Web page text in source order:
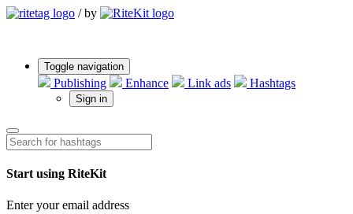
/ by
Toggle navigation
Publishing Enhance Link ads Hashtags
Sign in
Start using RiteKit
Enter your email address